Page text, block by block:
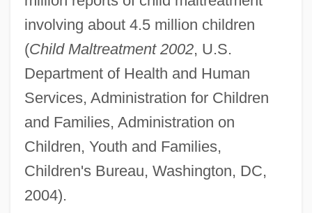
involving about 4.5 million children
(Child Maltreatment 2002, U.S.
Department of Health and Human
Services, Administration for Children
and Families, Administration on
Children, Youth and Families,
Children's Bureau, Washington, DC,
2004).